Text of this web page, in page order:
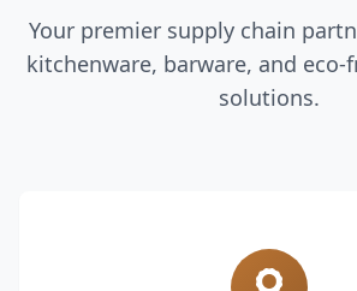
Your premier supply chain
kitchenware, barware, and
solutions.